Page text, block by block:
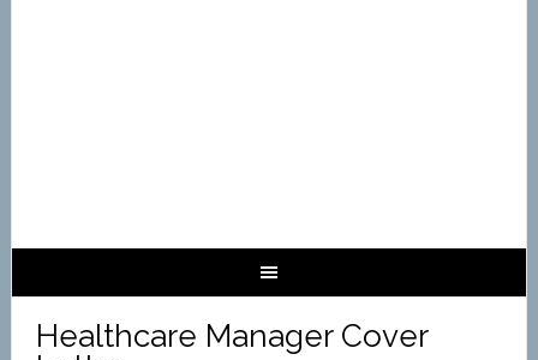
Healthcare Manager Cover